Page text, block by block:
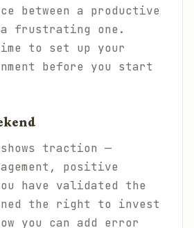
between a productive
a frustrating one.
to set up your
before you start
traction —
positive
have validated the
the right to invest
you can add error